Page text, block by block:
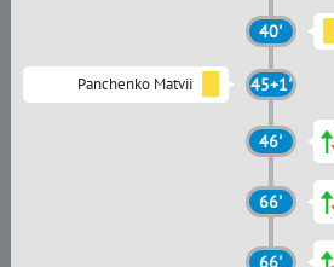
40'
Panchenko Matvii 45+1'
46'
66'
66'